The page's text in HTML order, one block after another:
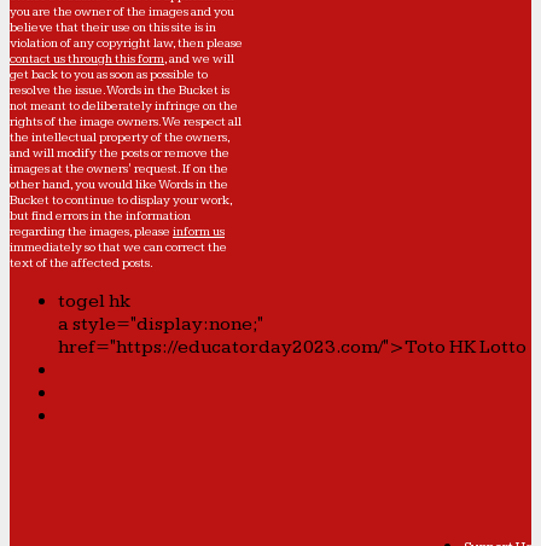
you are the owner of the images and you
believe that their use on this site is in
violation of any copyright law, then please
contact us through this form, and we will
get back to you as soon as possible to
resolve the issue. Words in the Bucket is
not meant to deliberately infringe on the
rights of the image owners. We respect all
the intellectual property of the owners,
and will modify the posts or remove the
images at the owners' request. If on the
other hand, you would like Words in the
Bucket to continue to display your work,
but find errors in the information
regarding the images, please inform us
immediately so that we can correct the
text of the affected posts.
togel hk
a style="display:none;"
href="https://educatorday2023.com/">Toto HK Lotto